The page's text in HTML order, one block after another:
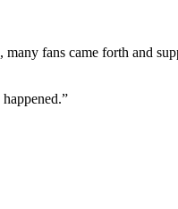
fans came forth and